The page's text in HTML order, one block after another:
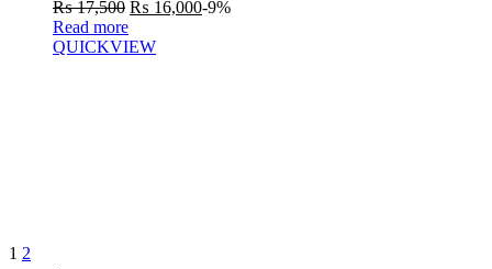
₨17,500 ₨ 16,000-9%
Read more
QUICKVIEW
1 2